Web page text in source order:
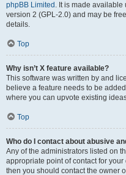
phpBB Limited . It is made
version 2 (GPL-2.0) and may be
details.
Top
Why isn’t X feature available?
This software was written by and
believe a feature needs to be
where you can upvote existing
Top
Who do I contact about abusive
Any of the administrators listed on
appropriate point of contact for
then you should contact the owner